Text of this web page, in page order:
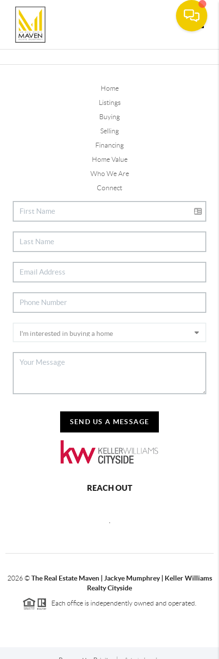
Home
Listings
Buying
Selling
Financing
Home Value
Who We Are
Connect
SEND US A MESSAGE
REACH OUT
2026©The Real Estate Maven | Jackye Mumphrey | Keller Williams
Realty Cityside
Each office is independently owned and operated.